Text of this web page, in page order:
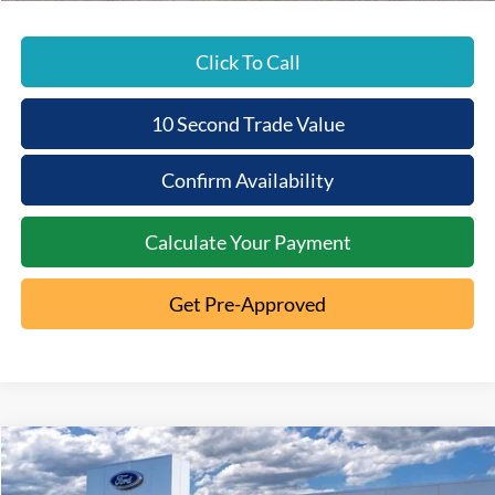
Click To Call
10 Second Trade Value
Confirm Availability
Calculate Your Payment
Get Pre-Approved
2025Ford BroncoBadlands
$11,088 $51,627
Compare Vehicle